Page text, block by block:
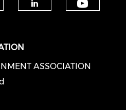
ASSOCIATION